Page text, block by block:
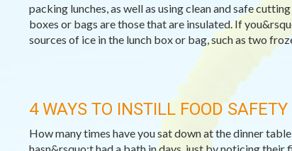
packing lunches, as well as using clean and safe
boxes or bags are those that are insulated. If
sources of ice in the lunch box or bag, such as two
4 WAYS TO INSTILL FOOD
How many times have you sat down at the dinner